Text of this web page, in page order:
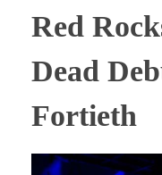
Red
Dead
Fortieth